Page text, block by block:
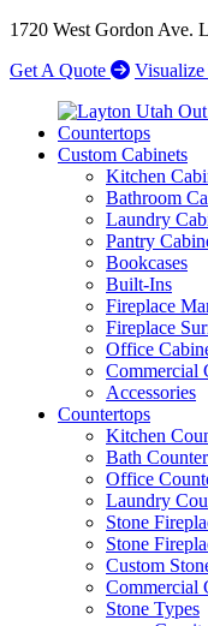
1720 West Gordon Ave.
Get A Quote
Visualize
Custom Cabinets
Kitchen
Bathroom
Laundry
Pantry
Bookcases
Built-Ins
Fireplace
Fireplace
Office
Commercial
Accessories
Countertops
Kitchen
Bath
Office
Laundry
Stone
Stone
Custom
Commercial
Stone Types